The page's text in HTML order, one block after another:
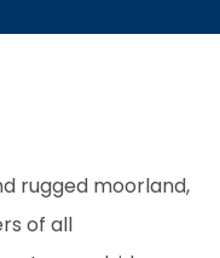
rugged moorland,
of all